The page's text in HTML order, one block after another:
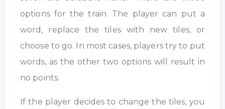
options for the train. The player can put a
word, replace the tiles with new tiles, or
choose to go. In most cases, players try to put
words, as the other two options will result in
no points.
If the player decides to change the tiles, you